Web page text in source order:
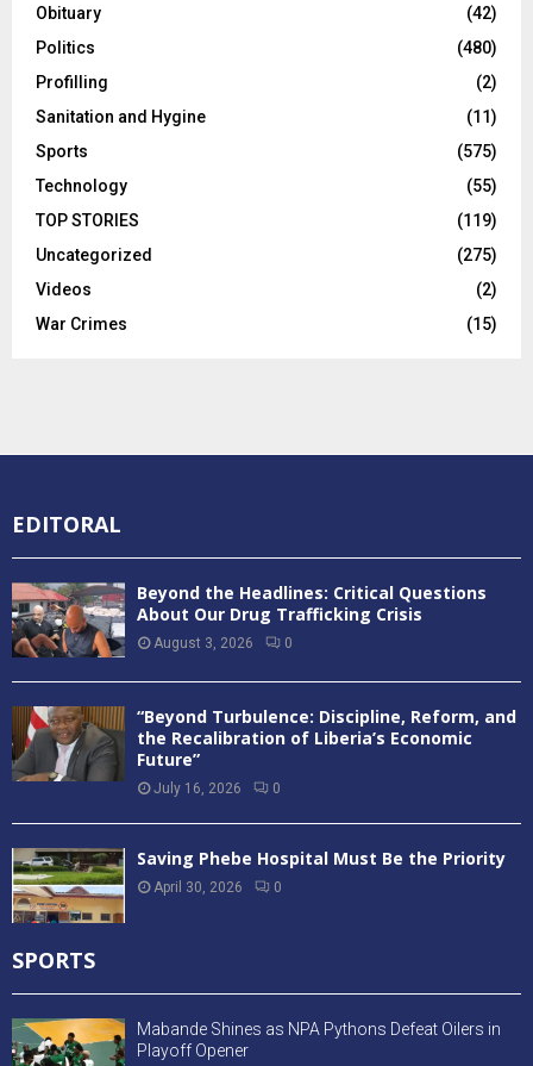
Obituary
(42)
Politics
(480)
Profilling
(2)
Sanitation and Hygine
(11)
Sports
(575)
Technology
(55)
TOP STORIES
(119)
Uncategorized
(275)
Videos
(2)
War Crimes
(15)
EDITORAL
Beyond the Headlines: Critical Questions
About Our Drug Trafficking Crisis
August 3, 2026 0
“Beyond Turbulence: Discipline, Reform, and
the Recalibration of Liberia’s Economic
Future”
July 16, 2026 0
Saving Phebe Hospital Must Be the Priority
April 30, 2026 0
SPORTS
Mabande Shines as NPA Pythons Defeat Oilers in
Playoff Opener